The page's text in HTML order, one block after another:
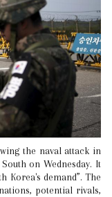
on Wednesday. It
Korea's demand”. The
potential rivals,